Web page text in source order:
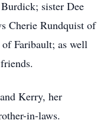
sister Dee
Cherie Rundquist of
Faribault; as well
Kerry, her
in-laws.